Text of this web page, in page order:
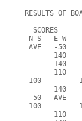
RESULTS OF
SCORES
N-S   E-W
AVE   -50
140
140
110
100
140
50   AVE
100
110